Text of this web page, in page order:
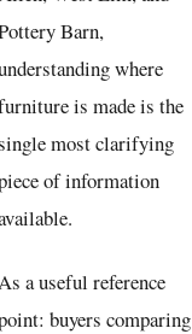
Barn,
where
is made is the
most clarifying
of information
As a useful reference
buyers comparing